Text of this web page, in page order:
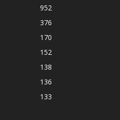
952
376
170
152
138
136
133